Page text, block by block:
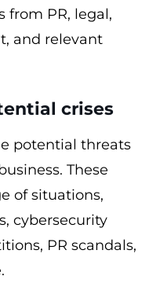
from PR, legal,
and relevant
crises
potential threats
These
of situations,
cybersecurity
PR scandals,